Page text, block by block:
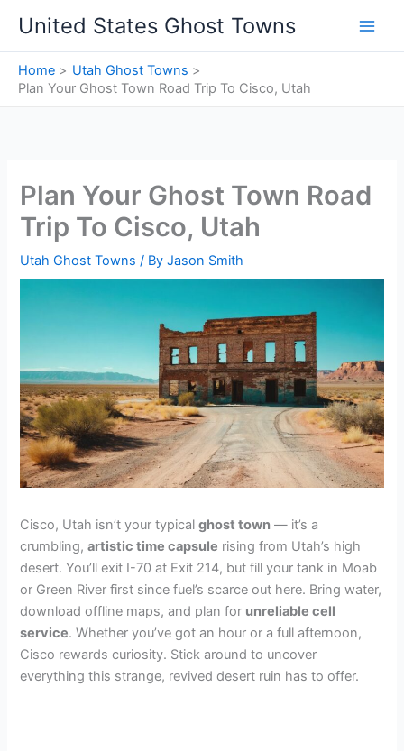
content
United States Ghost Towns
Home
Utah Ghost Towns
Plan Your Ghost Town Road Trip To Cisco, Utah
Plan Your Ghost Town Road
Trip To Cisco, Utah
Utah Ghost Towns / ByJason Smith
Cisco, Utah isn’t your typicalghost town — it’s a
crumbling,artistic time capsule rising from Utah’s high
desert. You’ll exit I-70 at Exit 214, but fill your tank in Moab
or Green River first since fuel’s scarce out here. Bring water,
download offline maps, and plan for unreliable cell
service. Whether you’ve got an hour or a full afternoon,
Cisco rewards curiosity. Stick around to uncover
everything this strange, revived desert ruin has to offer.